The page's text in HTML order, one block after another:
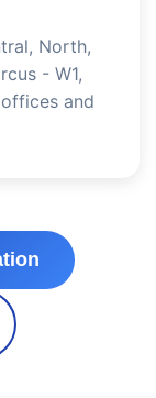
North,
- W1,
and